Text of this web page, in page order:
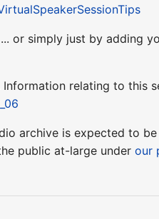
... or simply just by adding
relating to this
archive is expected to
public at-large underour